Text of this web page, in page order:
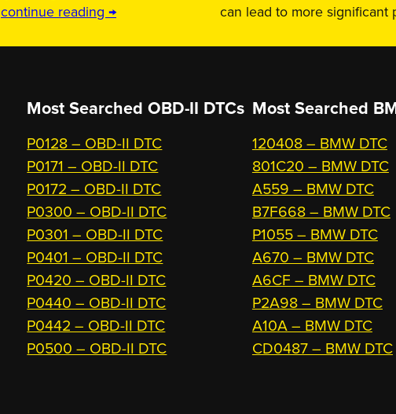
continue reading →
can lead to more significant
Most Searched OBD-II DTCs
P0128 – OBD-II DTC
P0171 – OBD-II DTC
P0172 – OBD-II DTC
P0300 – OBD-II DTC
P0301 – OBD-II DTC
P0401 – OBD-II DTC
P0420 – OBD-II DTC
P0440 – OBD-II DTC
P0442 – OBD-II DTC
P0500 – OBD-II DTC
Most Searched
120408 – BMW DTC
801C20 – BMW DTC
A559 – BMW DTC
B7F668 – BMW DTC
P1055 – BMW DTC
A670 – BMW DTC
A6CF – BMW DTC
P2A98 – BMW DTC
A10A – BMW DTC
CD0487 – BMW DTC